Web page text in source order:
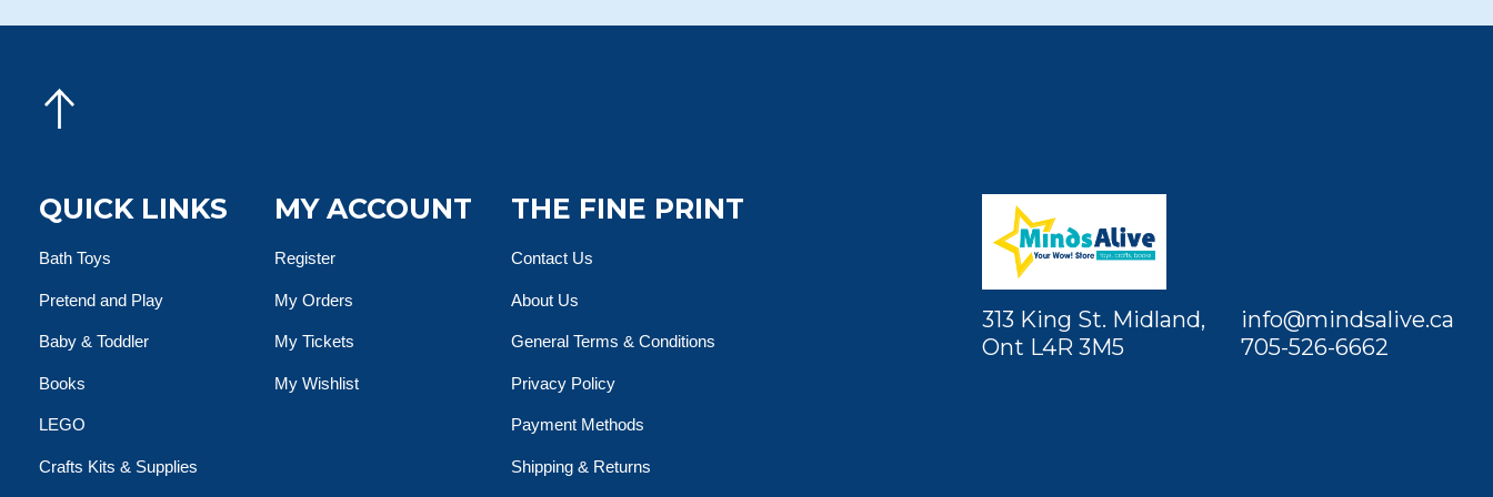
QUICK LINKS
Bath Toys
Pretend and Play
Baby & Toddler
Books
LEGO
Crafts Kits & Supplies
MY ACCOUNT
Register
My Orders
My Tickets
My Wishlist
THE FINE PRINT
Contact Us
About Us
General Terms & Conditions
Privacy Policy
Payment Methods
Shipping & Returns
313 King St. Midland,
Ont L4R 3M5
info@mindsalive.ca
705-526-6662